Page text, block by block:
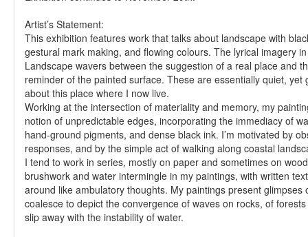
Artist’s Statement:
This exhibition features work that talks about landscape with
gestural mark making, and flowing colours. The lyrical imagery
Landscape wavers between the suggestion of a real place and
reminder of the painted surface. These are essentially quiet, yet
about this place where I now live.
Working at the intersection of materiality and memory, my
notion of unpredictable edges, incorporating the immediacy of
hand-ground pigments, and dense black ink. I’m motivated by
responses, and by the simple act of walking along coastal
I tend to work in series, mostly on paper and sometimes on
brushwork and water intermingle in my paintings, with written
around like ambulatory thoughts. My paintings present glimpses
coalesce to depict the convergence of waves on rocks, of
slip away with the instability of water.